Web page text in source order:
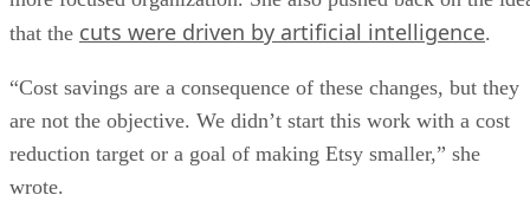
that the cuts were driven by artificial intelligence.
“Cost savings are a consequence of these changes, but they
are not the objective. We didn’t start this work with a cost
reduction target or a goal of making Etsy smaller,” she
wrote.